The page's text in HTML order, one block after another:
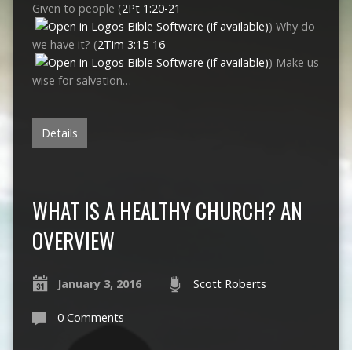
Given to people (2Pt 1:20-21
) Why do
we have it? (2Tim 3:15-16
) Make us
wise for salvation…
Details
WHAT IS A HEALTHY CHURCH? AN
OVERVIEW
January 3, 2016 Scott Roberts
0 Comments